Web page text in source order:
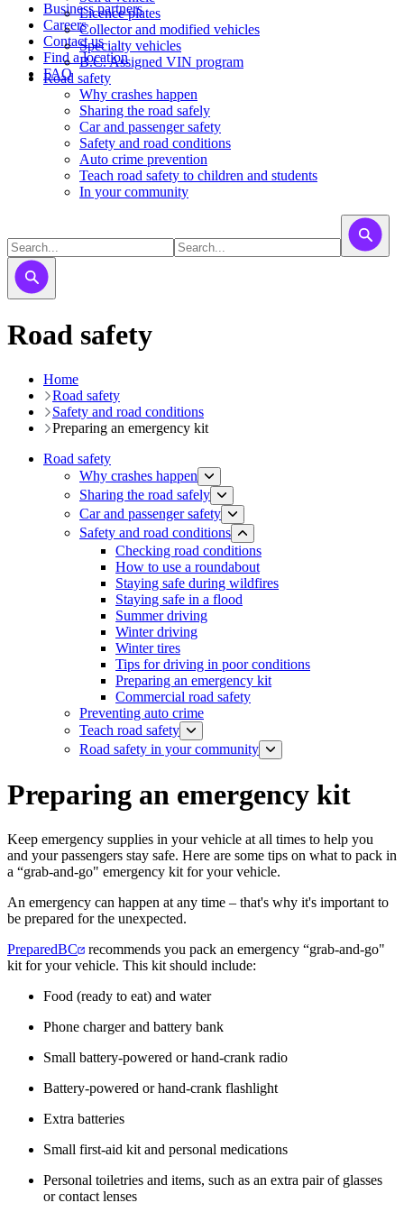
Business partners
Careers
Contact us
Find a location
FAQ
Licence plates
​​​Collector and modified vehicles
​​​​​Specialty vehicles
B.C. Assigned VIN program
Road safety
Why crashes happen
Sharing the road safely
Car and passenger safety
Safety and road conditions
Auto crime prevention
Teach road safety to children and students
In your community
Road safety
Home
Road safety
Safety and road conditions
Preparing an emergency kit
Road safety
Why crashes happen
Sharing the road safely
Car and passenger safety
Safety and road conditions
Checking road conditions
How to use a roundabout​
Staying safe during wildfires
Staying safe in a flood
Summer driving
Winter driving
Winter tires
Tips for driving in poor conditions
Preparing an emergency kit
Commercial road safety
​​​​​​​​​​​​​​​​​​​​​​​​​​​​Preventing auto crime
Teach road safety
​Road safety in your community
​Preparing an emergency kit
Keep emergency supplies in your vehicle at all times to help you
and your passengers stay safe. Here are some tips on what to pack in
a “grab-and-go" emergency kit for your vehicle.
An emergency can happen at any time – that's why it's important to
be prepared for the unexpected.
PreparedBC
recommends you pack an emergency “grab-and-go"
kit for your vehicle. This kit should include:
Food (ready to eat) and water
Phone charger and battery bank
Small battery-powered or hand-crank radio
Battery-powered or hand-crank flashlight
Extra batteries
Small first-aid kit and personal medications
Personal toiletries and items, such as an extra pair of glasses
or contact lenses